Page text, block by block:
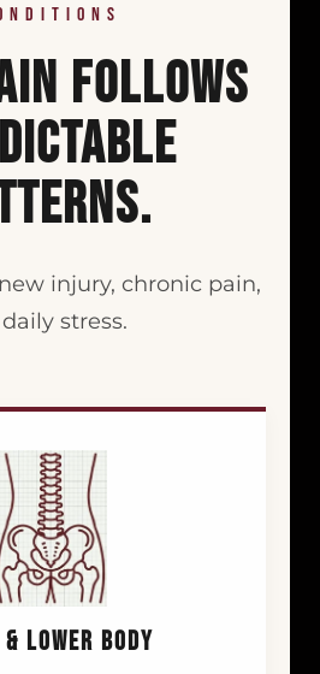
FOLLOWS
injury, chronic pain,
stress.
& LOWER BODY